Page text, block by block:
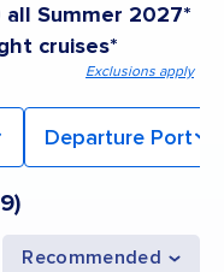
Summer 2027*
cruises*
Exclusions apply
Departure Port
)
Recommended